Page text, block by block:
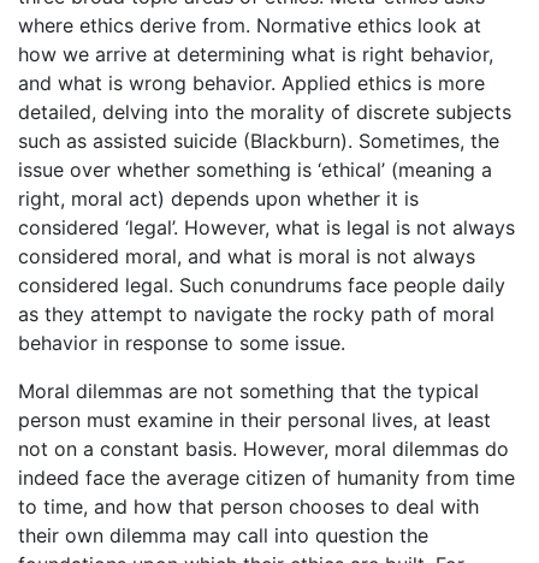
where ethics derive from. Normative ethics look at
how we arrive at determining what is right behavior,
and what is wrong behavior. Applied ethics is more
detailed, delving into the morality of discrete subjects
such as assisted suicide (Blackburn). Sometimes, the
issue over whether something is ‘ethical’ (meaning a
right, moral act) depends upon whether it is
considered ‘legal’. However, what is legal is not always
considered moral, and what is moral is not always
considered legal. Such conundrums face people daily
as they attempt to navigate the rocky path of moral
behavior in response to some issue.
Moral dilemmas are not something that the typical
person must examine in their personal lives, at least
not on a constant basis. However, moral dilemmas do
indeed face the average citizen of humanity from time
to time, and how that person chooses to deal with
their own dilemma may call into question the